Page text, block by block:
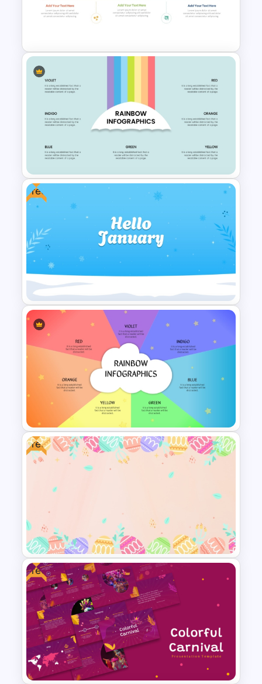
Colorful Checklist Template
For PowerPoint
PowerPoint Template
Rainbow Color Infographic
Umbrella Diagram Template
Free
Free Hello January Winter
Theme Background Template
Colorful PowerPoint Rainbow
Theme Template
Free
Free Colorful Easter
Background PowerPoint
Template
Free